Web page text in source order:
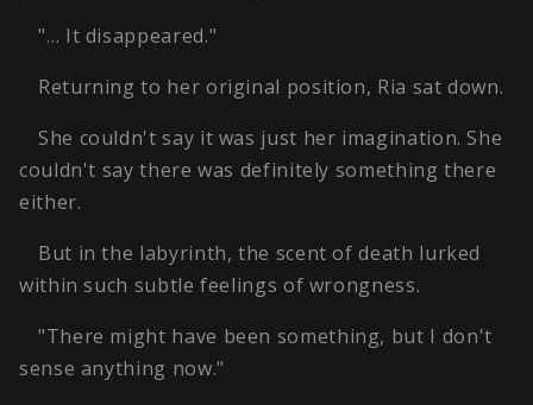
"… It disappeared."
Returning to her original position, Ria sat down.
She couldn't say it was just her imagination. She
couldn't say there was definitely something there
either.
But in the labyrinth, the scent of death lurked
within such subtle feelings of wrongness.
"There might have been something, but I don't
sense anything now."